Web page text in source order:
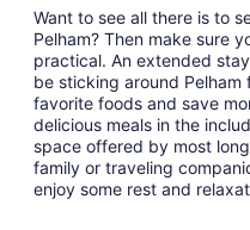
Want to see all there is to
Pelham? Then make sure
practical. An extended
be sticking around
favorite foods and save
delicious meals in the
space offered by most
family or traveling
enjoy some rest and